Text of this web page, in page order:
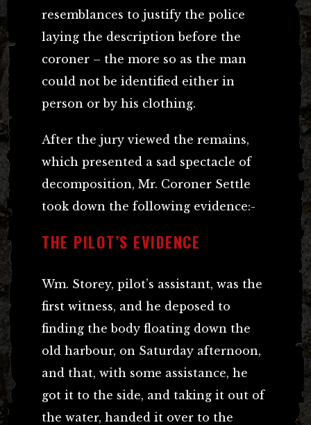
resemblances to justify the police
laying the description before the
coroner – the more so as the man
could not be identified either in
person or by his clothing.
After the jury viewed the remains,
which presented a sad spectacle of
decomposition, Mr. Coroner Settle
took down the following evidence:-
THE PILOT’S EVIDENCE
Wm. Storey, pilot’s assistant, was the
first witness, and he deposed to
finding the body floating down the
old harbour, on Saturday afternoon,
and that, with some assistance, he
got it to the side, and taking it out of
the water, handed it over to the